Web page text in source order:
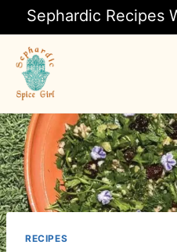
Sephardic Recipes
RECIPES